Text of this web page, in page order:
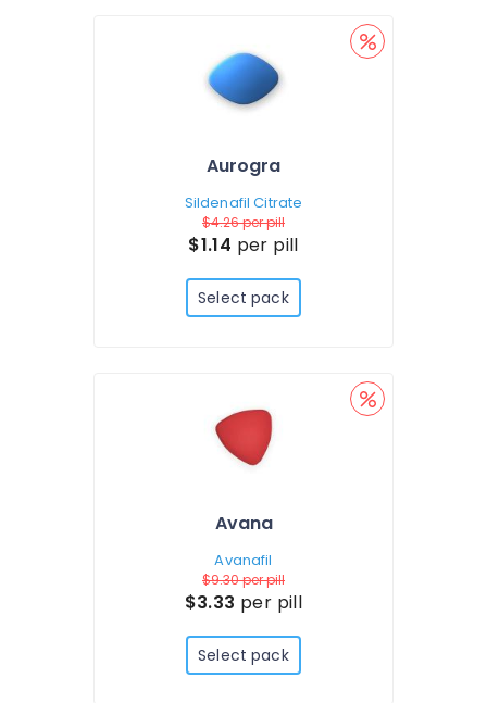
Aurogra
Sildenafil Citrate
$4.26per pill
$1.14 per pill
Select pack
Avana
Avanafil
$9.30per pill
$3.33 per pill
Select pack